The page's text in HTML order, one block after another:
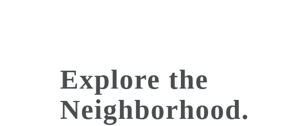
Explore the
Neighborhood.